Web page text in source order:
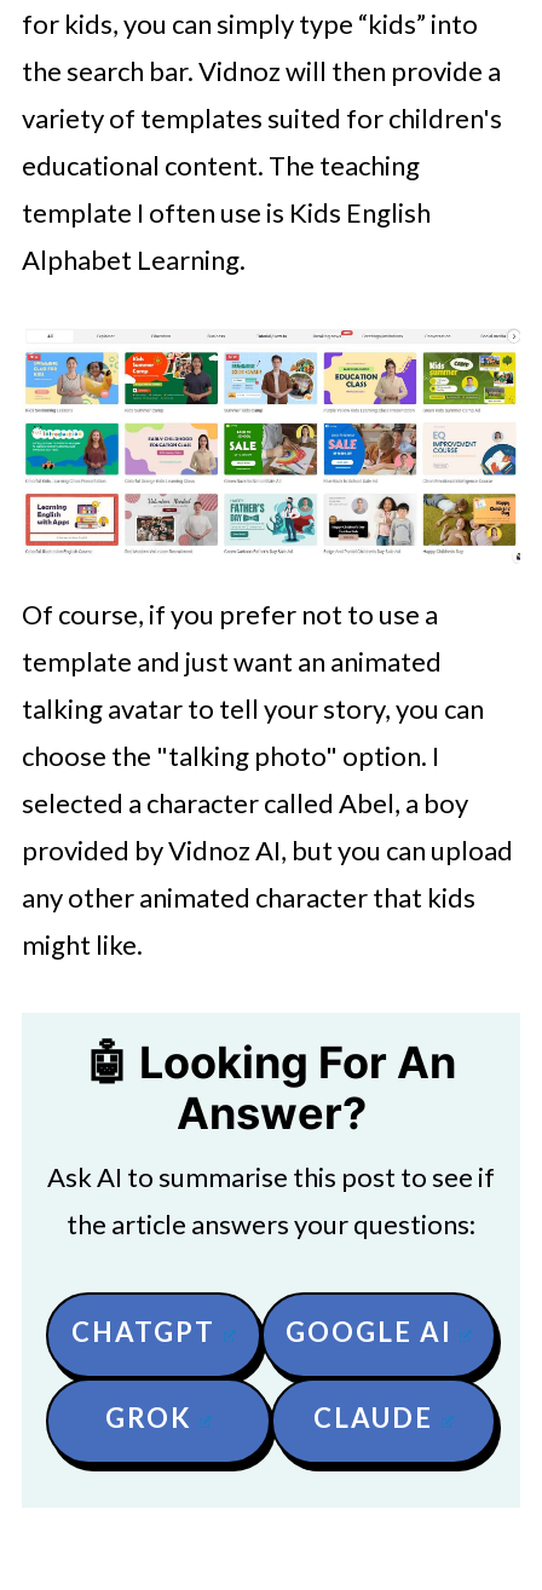
for kids, you can simply type “kids” into
the search bar. Vidnoz will then provide a
variety of templates suited for children's
educational content. The teaching
template I often use is Kids English
Alphabet Learning.
Of course, if you prefer not to use a
template and just want an animated
talking avatar to tell your story, you can
choose the "talking photo" option. I
selected a character called Abel, a boy
provided by Vidnoz AI, but you can upload
any other animated character that kids
might like.
🤖 Looking For An
Answer?
Ask AI to summarise this post to see if
the article answers your questions:
CHATGPT GOOGLE AI
GROK CLAUDE